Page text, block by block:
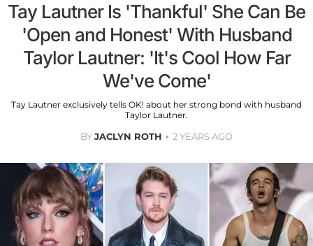
Tay Lautner Is 'Thankful' She Can Be
'Open and Honest' With Husband
Taylor Lautner: 'It's Cool How Far
We've Come'
Tay Lautner exclusively tells OK! about her strong bond with husband
Taylor Lautner.
BYJACLYN ROTH 2 YEARS AGO